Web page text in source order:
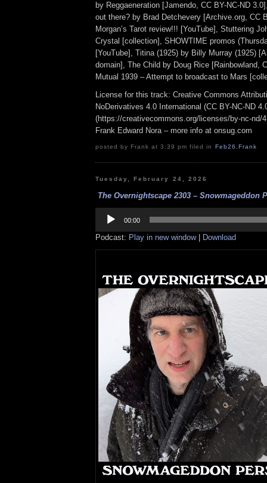
by Reggaeneration [Jamendo, CC BY-NC-ND
out there? by Brad Detchevery [Archive.org, CC
Morgan’s Tarot review!!! [YouTube], Stuttering
Crystal [collection], SHOWTIME promos
[YouTube], Titina (1925) by Billy Murray (1925)
domain], The Child by Doug Rice [Rainbowland,
Mutual 1939 – Attempt to broadcast to Mars
License for this track: Creative Commons
NoDerivatives 4.0 International (CC BY-NC-ND
(https://creativecommons.org/licenses/by-nc-nd/
Frank Edward Nora – more info at onsug.com
posted by Frank at 3:39 pm filed in Feb26 Frank
Tuesday, February 24, 2026
The Overnightscape 2303 – Snowmageddon
Player
00:00
Podcast: Play in new window| Download